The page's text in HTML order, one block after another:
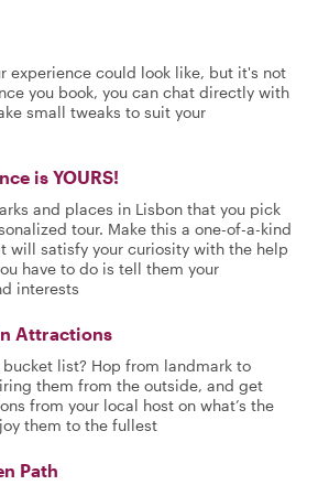
experience could look like, but it's not
you book, you can chat directly with
small tweaks to suit your
is YOURS!
and places in Lisbon that you pick
tour. Make this a one-of-a-kind
will satisfy your curiosity with the help
have to do is tell them your
interests
Attractions
bucket list? Hop from landmark to
them from the outside, and get
from your local host on what’s the
them to the fullest
Path